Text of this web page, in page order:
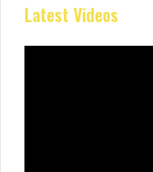
Latest Videos